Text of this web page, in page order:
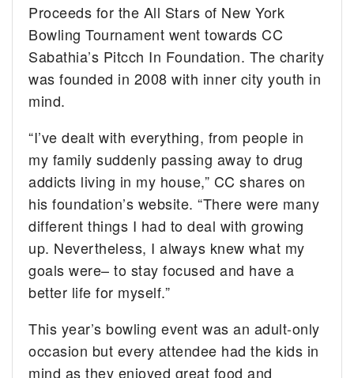
Proceeds for the All Stars of New York
Bowling Tournament went towards CC
Sabathia’s Pitcch In Foundation. The charity
was founded in 2008 with inner city youth in
mind.
“I’ve dealt with everything, from people in
my family suddenly passing away to drug
addicts living in my house,” CC shares on
his foundation’s website. “There were many
different things I had to deal with growing
up. Nevertheless, I always knew what my
goals were– to stay focused and have a
better life for myself.”
This year’s bowling event was an adult-only
occasion but every attendee had the kids in
mind as they enjoyed great food and